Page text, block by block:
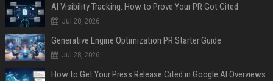
AI Visibility Tracking: How to Prove Your PR Got Cited
Jul 28, 2026
Generative Engine Optimization PR Starter Guide
Jul 28, 2026
How to Get Your Press Release Cited in Google AI Overviews